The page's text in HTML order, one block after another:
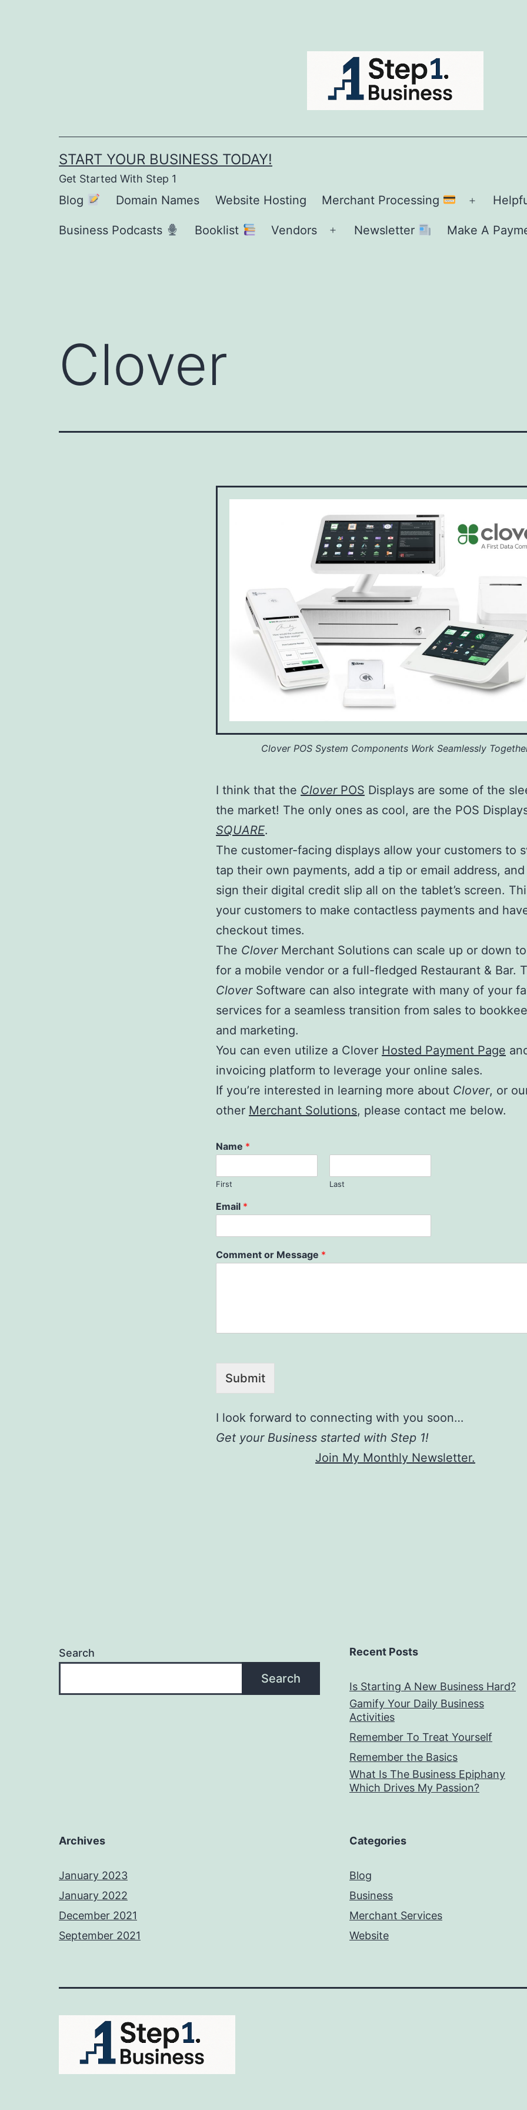
START YOUR BUSINESS TODAY!
Get Started With Step 1
Blog Domain Names Website Hosting Merchant Processing
Open
menu
Business Podcasts Booklist Vendors
Open
Newsletter Make A
Clover
Clover POS System Components Work Seamlessly
I think that the Clover POS Displays are some of the
the market! The only ones as cool, are the POS
SQUARE.
The customer-facing displays allow your customers to
tap their own payments, add a tip or email address,
sign their digital credit slip all on the tablet’s screen.
your customers to make contactless payments and
checkout times.
The Clover Merchant Solutions can scale up or down
for a mobile vendor or a full-fledged Restaurant & Bar.
Clover Software can also integrate with many of your
services for a seamless transition from sales to
and marketing.
You can even utilize a Clover Hosted Payment Page
invoicing platform to leverage your online sales.
If you’re interested in learning more about Clover, or
other Merchant Solutions, please contact me below.
Name *
First Last
Email *
Comment or Message *
Submit
I look forward to connecting with you soon…
Get your Business started with Step 1!
Join My Monthly Newsletter.
Search
Search
Recent Posts
Is Starting A New Business Hard?
Gamify Your Daily Business
Activities
Remember To Treat Yourself
Remember the Basics
What Is The Business Epiphany
Which Drives My Passion?
Archives
January 2023
January 2022
December 2021
September 2021
Categories
Blog
Business
Merchant Services
Website